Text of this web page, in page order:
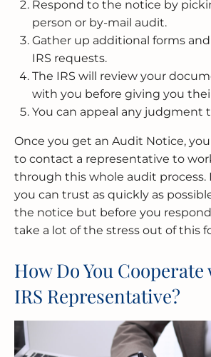
Respond to the notice by
person or by-mail audit.
Gather up additional forms
IRS requests.
The IRS will review your
with you before giving you
You can appeal any judgment
Once you get an Audit Notice,
to contact a representative to
through this whole audit process.
you can trust as quickly as
the notice but before you
take a lot of the stress out of this
How Do You
IRS Representative?